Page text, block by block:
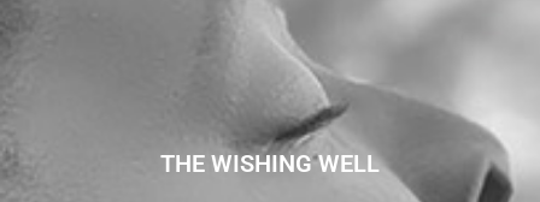
THE WISHING WELL